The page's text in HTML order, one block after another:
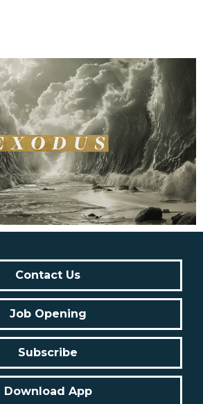
Contact Us
Job Opening
Subscribe
Download App